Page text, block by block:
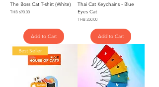
The Boss Cat T-shirt (White)
Price
THB 690.00
Add to Cart
Thai Cat Keychains - Blue
Eyes Cat
Price
THB 350.00
Add to Cart
Best Seller